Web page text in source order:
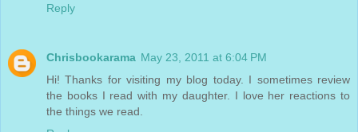
Reply
Chrisbookarama May 23, 2011 at 6:04 PM
Hi! Thanks for visiting my blog today. I sometimes review
the books I read with my daughter. I love her reactions to
the things we read.